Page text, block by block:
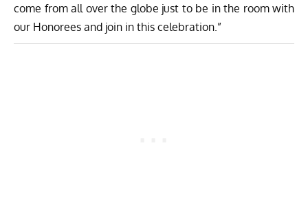
come from all over the globe just to be in the room with
our Honorees and join in this celebration.”